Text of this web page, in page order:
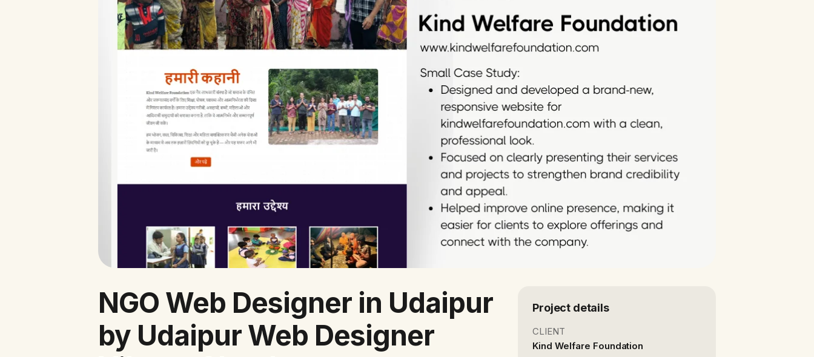
NGO Web Designer in Udaipur
by Udaipur Web Designer
Project details
CLIENT
Kind Welfare Foundation